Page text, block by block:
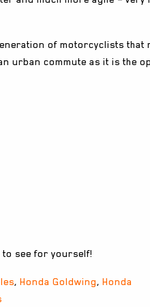
of motorcyclists that
urban commute as it is the
to see for yourself!
, Honda Goldwing, Honda